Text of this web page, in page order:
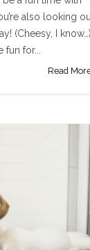
also looking
(Cheesy, I know…)
fun for...
Read